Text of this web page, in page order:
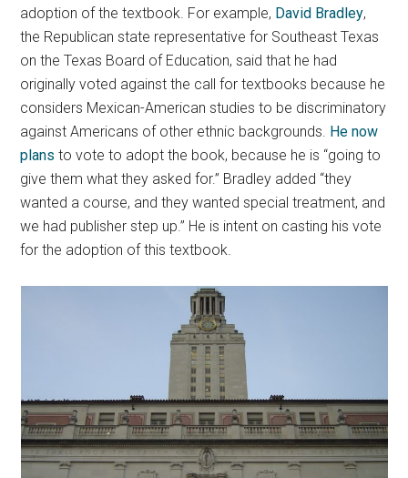
adoption of the textbook. For example, David Bradley,
the Republican state representative for Southeast Texas
on the Texas Board of Education, said that he had
originally voted against the call for textbooks because he
considers Mexican-American studies to be discriminatory
against Americans of other ethnic backgrounds. He now
plans to vote to adopt the book, because he is “going to
give them what they asked for.” Bradley added “they
wanted a course, and they wanted special treatment, and
we had publisher step up.” He is intent on casting his vote
for the adoption of this textbook.